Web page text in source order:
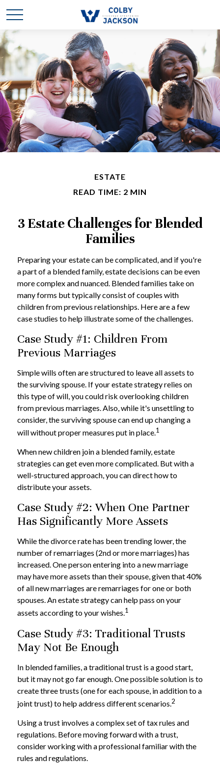
ESTATE
READ TIME: 2 MIN
3 Estate Challenges for Blended
Families
Preparing your estate can be complicated, and if you're
a part of a blended family, estate decisions can be even
more complex and nuanced. Blended families take on
many forms but typically consist of couples with
children from previous relationships. Here are a few
case studies to help illustrate some of the challenges.
Case Study #1: Children From
Previous Marriages
Simple wills often are structured to leave all assets to
the surviving spouse. If your estate strategy relies on
this type of will, you could risk overlooking children
from previous marriages. Also, while it's unsettling to
consider, the surviving spouse can end up changing a
will without proper measures put in place.1
When new children join a blended family, estate
strategies can get even more complicated. But with a
well-structured approach, you can direct how to
distribute your assets.
Case Study #2: When One Partner
Has Significantly More Assets
While the divorce rate has been trending lower, the
number of remarriages (2nd or more marriages) has
increased. One person entering into a new marriage
may have more assets than their spouse, given that 40%
of all new marriages are remarriages for one or both
spouses. An estate strategy can help pass on your
assets according to your wishes.1
Case Study #3: Traditional Trusts
May Not Be Enough
In blended families, a traditional trust is a good start,
but it may not go far enough. One possible solution is to
create three trusts (one for each spouse, in addition to a
joint trust) to help address different scenarios.2
Using a trust involves a complex set of tax rules and
regulations. Before moving forward with a trust,
consider working with a professional familiar with the
rules and regulations.